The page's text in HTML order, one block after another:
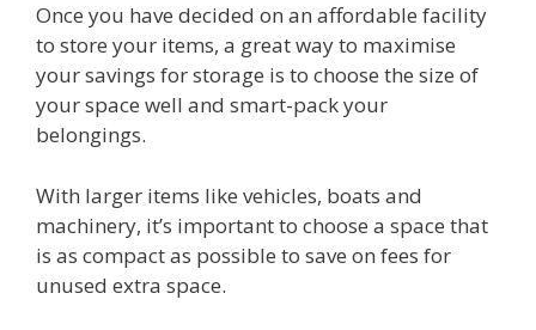
Once you have decided on an affordable facility
to store your items, a great way to maximise
your savings for storage is to choose the size of
your space well and smart-pack your
belongings.
With larger items like vehicles, boats and
machinery, it’s important to choose a space that
is as compact as possible to save on fees for
unused extra space.